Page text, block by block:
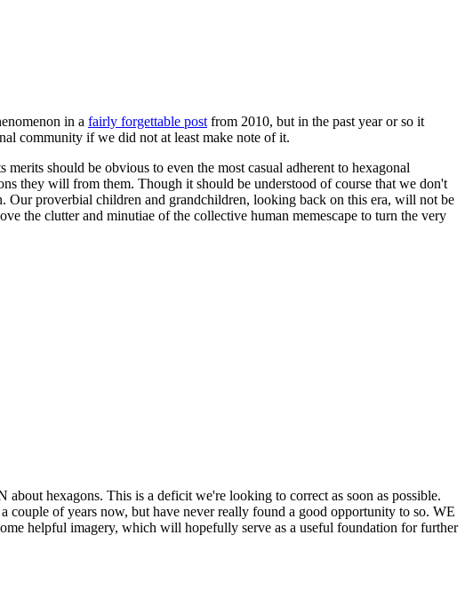
in a fairly forgettable post from 2010, but in the past year or so it
community if we did not at least make note of it.
should be obvious to even the most casual adherent to hexagonal
they will from them. Though it should be understood of course that we don't
proverbial children and grandchildren, looking back on this era, will not be
the clutter and minutiae of the collective human memescape to turn the very
hexagons. This is a deficit we're looking to correct as soon as possible.
of years now, but have never really found a good opportunity to so. WE
helpful imagery, which will hopefully serve as a useful foundation for further